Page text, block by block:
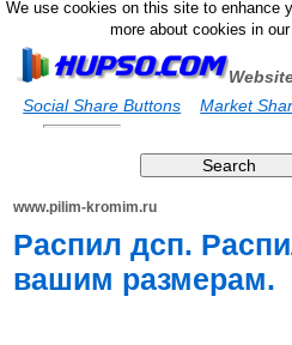
We use cookies on this site to enhance
more about cookies in
Social Share Buttons
Market
www.pilim-kromim.ru
Распил дсп.
вашим размерам.